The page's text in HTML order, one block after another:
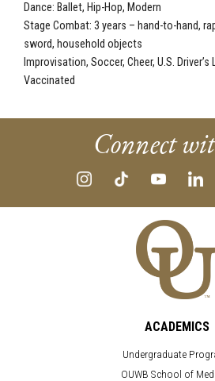
Dance: Ballet, Hip-Hop, Modern
Stage Combat: 3 years – hand-to-hand,
sword, household objects
Improvisation, Soccer, Cheer, U.S.
Vaccinated
Connect
ACADEMICS
Undergraduate
OUWB School of